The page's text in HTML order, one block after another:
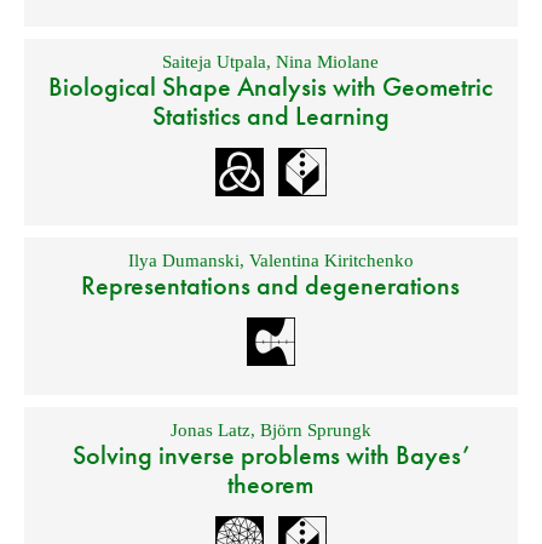
Saiteja Utpala,Nina Miolane
Biological Shape Analysis with Geometric
Statistics and Learning
Ilya Dumanski, Valentina Kiritchenko
Representations and degenerations
Jonas Latz, Björn Sprungk
Solving inverse problems with Bayes’
theorem